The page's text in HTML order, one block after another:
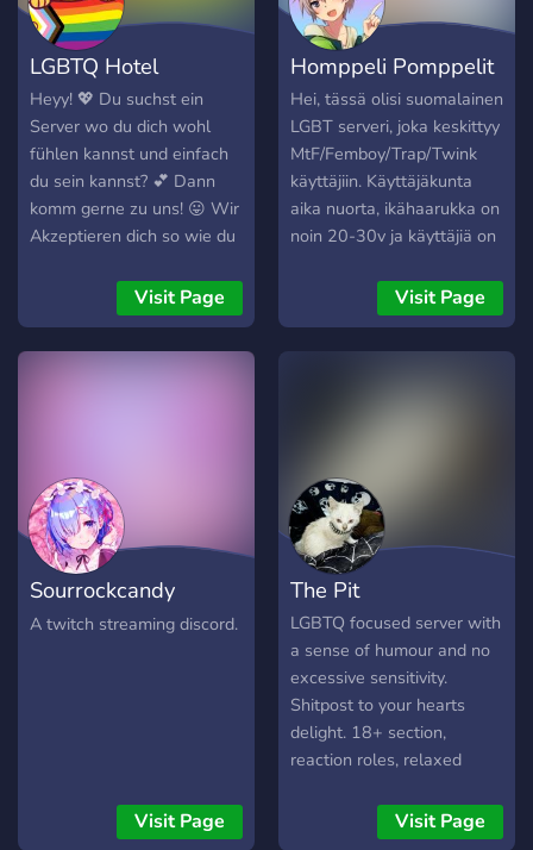
hate ✦ no toxicity ✦ no
discrimination ╭・🌸・╮
find friends • vibe • be
yourself ╰・🌸・╯
⌒⌒⌒⌒⌒⌒⌒⌒⌒⌒ tags:
lgbt • femboy • social •
aesthetic • sfw • gaming •
chill • community • vc •
emojis ︵‿︵୨♡୧︵‿︵
LGBTQ Hotel
Heyy! 💖 Du suchst ein
Server wo du dich wohl
fühlen kannst und einfach
du sein kannst? 💕 Dann
komm gerne zu uns! 😛 Wir
Akzeptieren dich so wie du
bei uns rein. 😉 Wir freuen
uns auf dich ^^ 🤭
Visit Page
Homppeli Pomppelit
Hei, tässä olisi suomalainen
LGBT serveri, joka keskittyy
MtF/Femboy/Trap/Twink
käyttäjiin. Käyttäjäkunta
aika nuorta, ikähaarukka on
noin 20-30v ja käyttäjiä on
Serverin käyttäjät ovat
myös erittäin aktiivisia
tapaamaan toisiaan,
Visit Page
Sourrockcandy
Gaming
A twitch streaming discord.
Visit Page
The Pit
LGBTQ focused server with
a sense of humour and no
excessive sensitivity.
Shitpost to your hearts
delight. 18+ section,
reaction roles, relaxed
get in early.
Visit Page